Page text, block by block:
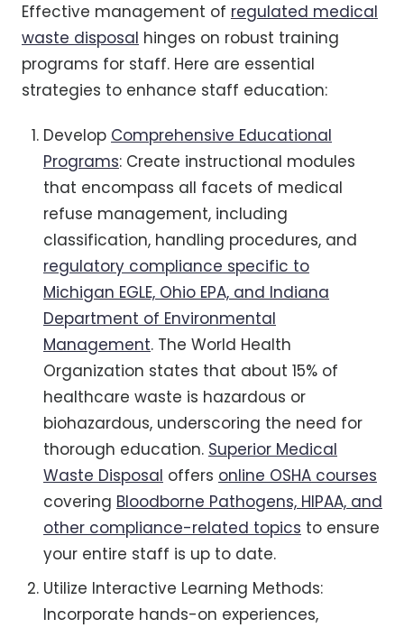
Effective management of regulated medical
waste disposal hinges on robust training
programs for staff. Here are essential
strategies to enhance staff education:
Develop Comprehensive Educational
Programs: Create instructional modules
that encompass all facets of medical
refuse management, including
classification, handling procedures, and
regulatory compliance specific to
Michigan EGLE, Ohio EPA, and Indiana
Department of Environmental
Management. The World Health
Organization states that about 15% of
healthcare waste is hazardous or
biohazardous, underscoring the need for
thorough education. Superior Medical
Waste Disposal offers online OSHA courses
covering Bloodborne Pathogens, HIPAA, and
other compliance-related topics to ensure
your entire staff is up to date.
Utilize Interactive Learning Methods:
Incorporate hands-on experiences,